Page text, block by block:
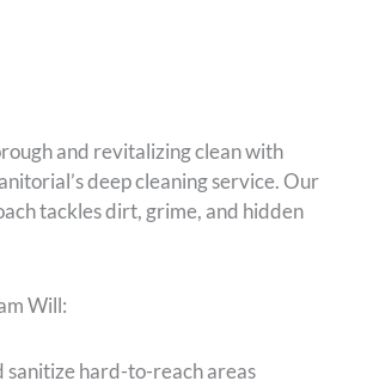
and revitalizing clean with
deep cleaning service. Our
tackles dirt, grime, and hidden
Will:
sanitize hard-to-reach areas